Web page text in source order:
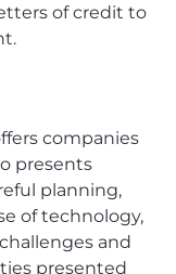
of credit to
companies
presents
planning,
of technology,
and
presented